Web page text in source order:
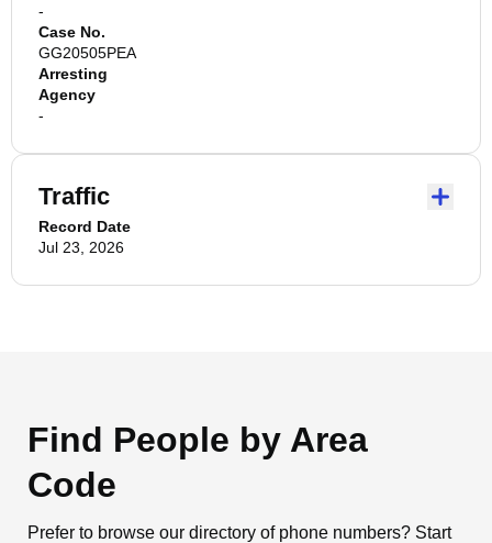
-
Case No.
GG20505PEA
Arresting
Agency
-
Traffic
Record Date
Jul 23, 2026
Find People by Area
Code
Prefer to browse our directory of phone numbers? Start